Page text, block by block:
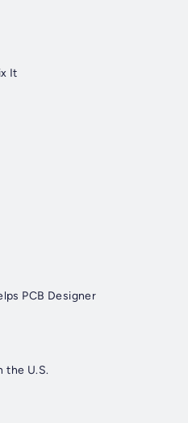
It
PCB Designer
the U.S.